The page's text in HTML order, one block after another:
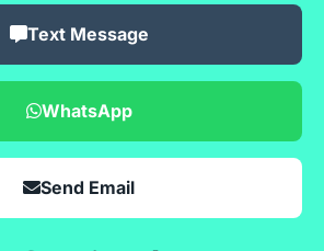
Text Message
WhatsApp
Send Email